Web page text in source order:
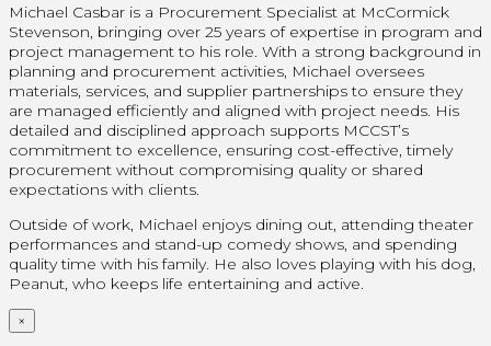
Michael Casbar is a Procurement Specialist at McCormick
Stevenson, bringing over 25 years of expertise in program and
project management to his role. With a strong background in
planning and procurement activities, Michael oversees
materials, services, and supplier partnerships to ensure they
are managed efficiently and aligned with project needs. His
detailed and disciplined approach supports MCCST’s
commitment to excellence, ensuring cost-effective, timely
procurement without compromising quality or shared
expectations with clients.
Outside of work, Michael enjoys dining out, attending theater
performances and stand-up comedy shows, and spending
quality time with his family. He also loves playing with his dog,
Peanut, who keeps life entertaining and active.
×